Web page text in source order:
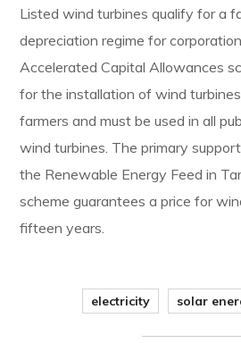
Listed wind turbines qualify for a
depreciation regime for
Accelerated Capital Allowances
for the installation of wind
farmers and must be used in all
wind turbines. The primary
the Renewable Energy Feed in
scheme guarantees a price for
fifteen years.
electricity solar